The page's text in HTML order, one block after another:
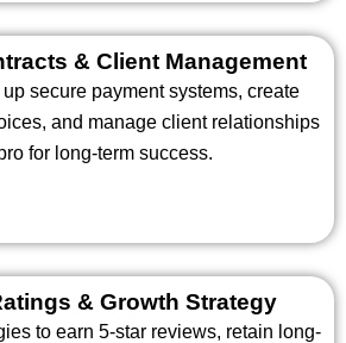
& Client Management
secure payment systems, create
and manage client relationships
for long-term success.
& Growth Strategy
to earn 5-star reviews, retain long-